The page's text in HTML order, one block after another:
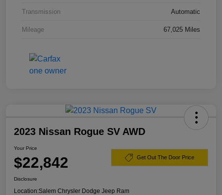
Transmission Automatic
Mileage 67,025 Miles
2023 Nissan Rogue SV AWD
Your Price
$22,842 Get Out The Door Price
Disclosure
Location:Salem Chrysler Dodge Jeep Ram